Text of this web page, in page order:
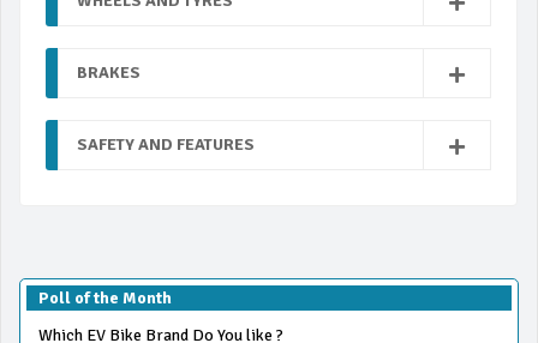
BRAKES
SAFETY AND FEATURES
Poll of the Month
Which EV Bike Brand Do You like ?